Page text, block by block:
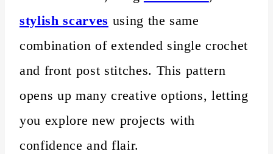
stylish scarves using the same
combination of extended single crochet
and front post stitches. This pattern
opens up many creative options, letting
you explore new projects with
confidence and flair.